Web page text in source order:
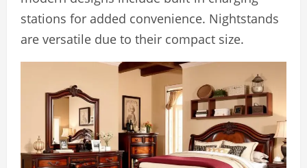
stations for added convenience. Nightstands
are versatile due to their compact size.